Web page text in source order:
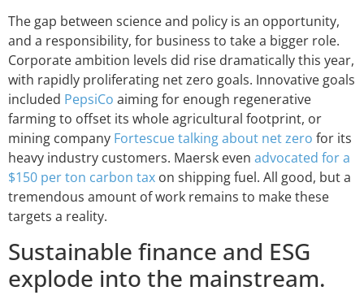
The gap between science and policy is an opportunity,
and a responsibility, for business to take a bigger role.
Corporate ambition levels did rise dramatically this year,
with rapidly proliferating net zero goals. Innovative goals
included PepsiCo aiming for enough regenerative
farming to offset its whole agricultural footprint, or
mining company Fortescue talking about net zero for its
heavy industry customers. Maersk even advocated for a
$150 per ton carbon tax on shipping fuel. All good, but a
tremendous amount of work remains to make these
targets a reality.
Sustainable finance and ESG
explode into the mainstream.